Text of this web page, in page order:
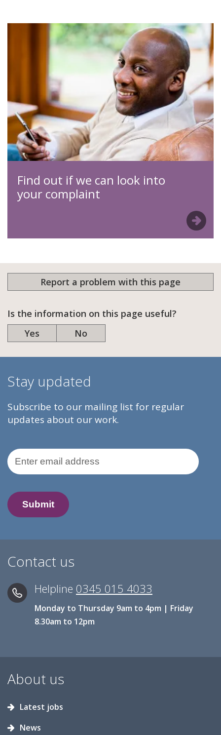
Find out if we can look into
your complaint
Report a problem with this page
Is the information on this page useful?
Yes
No
Stay updated
Subscribe to our mailing list for regular
updates about our work.
Email Address
Contact us
Helpline 0345 015 4033
Monday to Thursday 9am to 4pm | Friday
8.30am to 12pm
About us
Latest jobs
News